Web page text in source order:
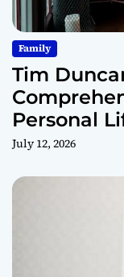
Family
Tim
Personal
July 12, 2026